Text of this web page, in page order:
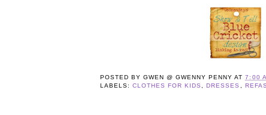
POSTED BYGWEN @ GWENNY PENNY AT7:00
LABELS:CLOTHES FOR KIDS , DRESSES ,